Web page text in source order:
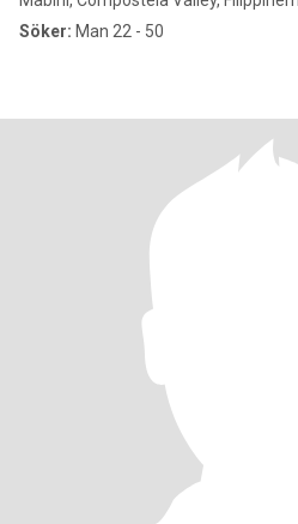
Söker: Man 22 - 50